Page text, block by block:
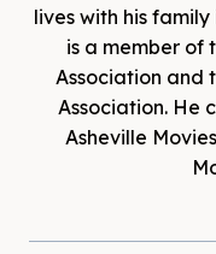
lives with his
is a member of
Association and
Association. He
Asheville